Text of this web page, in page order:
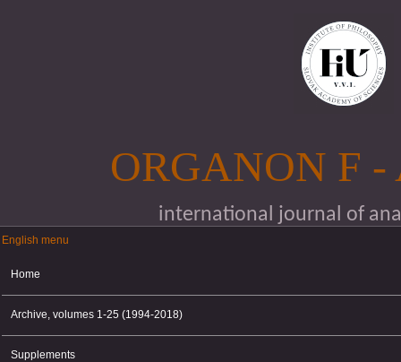
ORGANON F
international journal of
English menu
English menu
Home
Archive, volumes 1-25 (1994-2018)
Supplements